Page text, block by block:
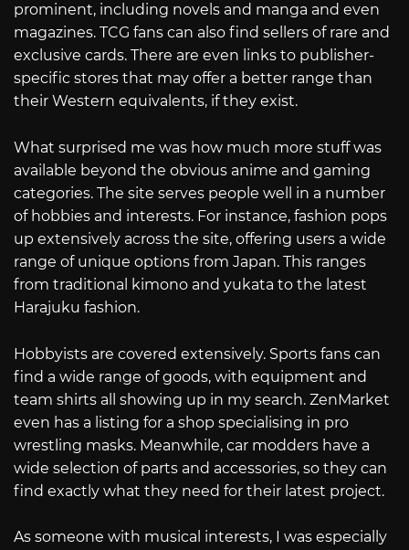
prominent, including novels and manga and even
magazines. TCG fans can also find sellers of rare and
exclusive cards. There are even links to publisher-
specific stores that may offer a better range than
their Western equivalents, if they exist.
What surprised me was how much more stuff was
available beyond the obvious anime and gaming
categories. The site serves people well in a number
of hobbies and interests. For instance, fashion pops
up extensively across the site, offering users a wide
range of unique options from Japan. This ranges
from traditional kimono and yukata to the latest
Harajuku fashion.
Hobbyists are covered extensively. Sports fans can
find a wide range of goods, with equipment and
team shirts all showing up in my search. ZenMarket
even has a listing for a shop specialising in pro
wrestling masks. Meanwhile, car modders have a
wide selection of parts and accessories, so they can
find exactly what they need for their latest project.
As someone with musical interests, I was especially